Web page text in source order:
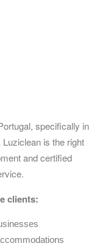
specifically in
is the right
and certified
clients: